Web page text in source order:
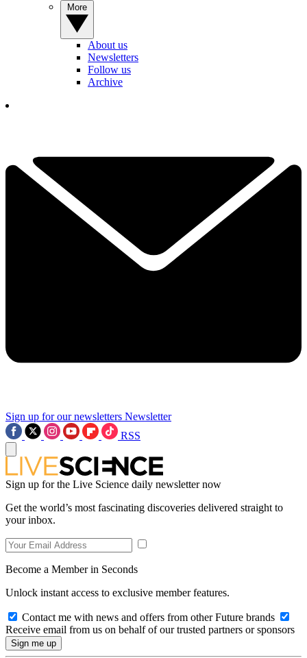
About us
Newsletters
Follow us
Archive
Sign up for our newsletters Newsletter
RSS
Sign up for the Live Science daily newsletter now
Get the world’s most fascinating discoveries delivered straight to
your inbox.
Become a Member in Seconds
Unlock instant access to exclusive member features.
Contact me with news and offers from other Future brands
Receive email from us on behalf of our trusted partners or sponsors